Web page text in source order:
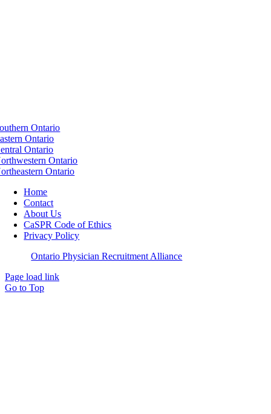
Ontario
Ontario
Ontario
Ontario
Ontario
Home
Contact
About Us
CaSPR Code of Ethics
Privacy Policy
Ontario Physician Recruitment Alliance
Page load link
Go to Top